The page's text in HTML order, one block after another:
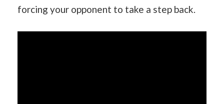
forcing your opponent to take a step back.